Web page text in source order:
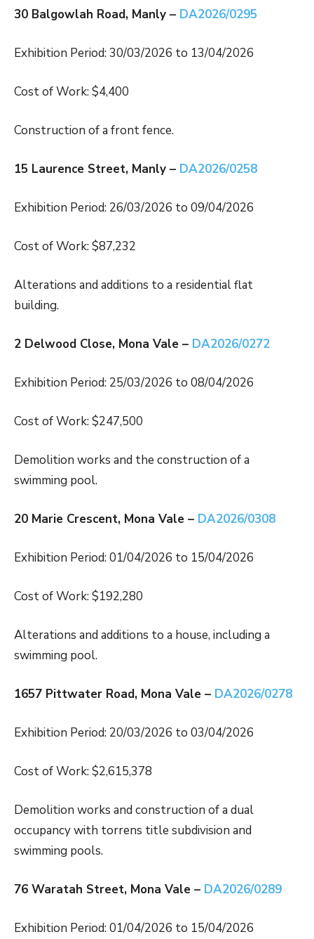
30 Balgowlah Road, Manly – DA2026/0295
Exhibition Period: 30/03/2026 to 13/04/2026
Cost of Work: $4,400
Construction of a front fence.
15 Laurence Street, Manly – DA2026/0258
Exhibition Period: 26/03/2026 to 09/04/2026
Cost of Work: $87,232
Alterations and additions to a residential flat
building.
2 Delwood Close, Mona Vale – DA2026/0272
Exhibition Period: 25/03/2026 to 08/04/2026
Cost of Work: $247,500
Demolition works and the construction of a
swimming pool.
20 Marie Crescent, Mona Vale – DA2026/0308
Exhibition Period: 01/04/2026 to 15/04/2026
Cost of Work: $192,280
Alterations and additions to a house, including a
swimming pool.
1657 Pittwater Road, Mona Vale – DA2026/0278
Exhibition Period: 20/03/2026 to 03/04/2026
Cost of Work: $2,615,378
Demolition works and construction of a dual
occupancy with torrens title subdivision and
swimming pools.
76 Waratah Street, Mona Vale – DA2026/0289
Exhibition Period: 01/04/2026 to 15/04/2026